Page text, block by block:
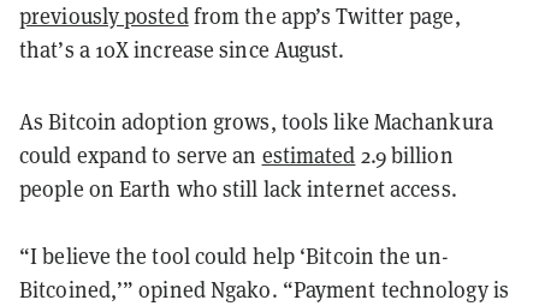
previously postedfrom the app’s Twitter page,
that’s a 10X increase since August.
As Bitcoin adoption grows, tools like Machankura
could expand to serve an estimated 2.9 billion
people on Earth who still lack internet access.
“I believe the tool could help ‘Bitcoin the un-
Bitcoined,’” opined Ngako. “Payment technology is